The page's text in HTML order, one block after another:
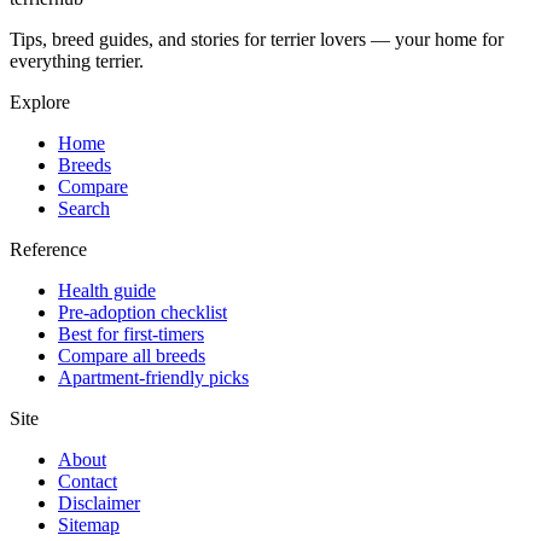
Tips, breed guides, and stories for terrier lovers — your home for
everything terrier.
Explore
Home
Breeds
Compare
Search
Reference
Health guide
Pre-adoption checklist
Best for first-timers
Compare all breeds
Apartment-friendly picks
Site
About
Contact
Disclaimer
Sitemap